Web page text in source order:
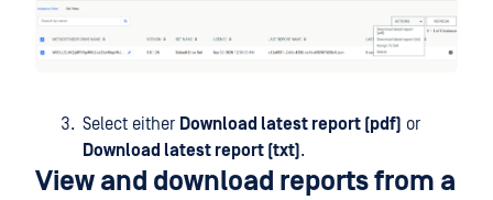
Select either Download latest report (pdf) or
Download latest report (txt).
View and download reports from a